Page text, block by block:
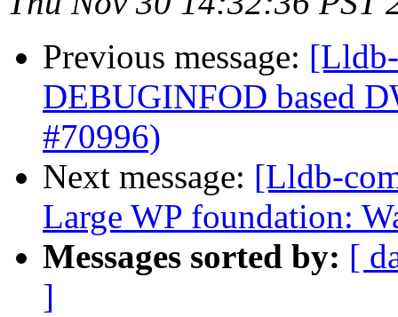
Previous message:
DEBUGINFOD based
#70996)
Next message: [Lldb-
Large WP foundation:
Messages sorted by: [
]